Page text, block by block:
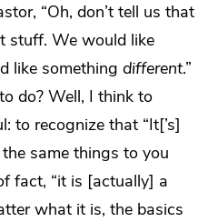
“Oh, don’t tell us that
stuff. We would like
like something different.”
do? Well, I think to
to recognize that “It[’s]
same things to you
fact, “it is [actually] a
what it is, the basics